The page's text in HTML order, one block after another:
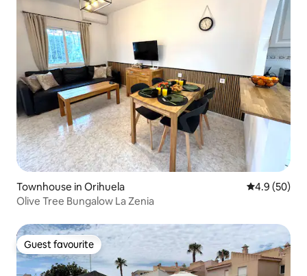
Townhouse in Orihuela 4.9 out of 5
4.9 (50)
Olive Tree Bungalow La Zenia
Guest favourite
Guest favourite